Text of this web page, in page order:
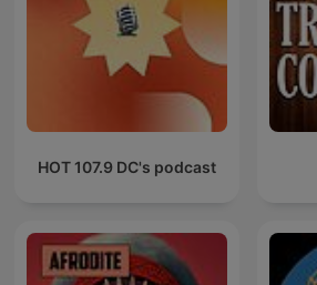
HOT 107.9 DC's podcast